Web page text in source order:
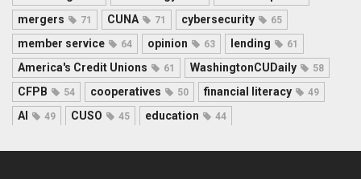
mergers 71 CUNA 71 cybersecurity 65
member service 64 opinion 63 lending 61
America's Credit Unions 61 WashingtonCUDaily 58
CFPB 54 cooperatives 50 financial literacy 49
AI 49 CUSO 45 education 44